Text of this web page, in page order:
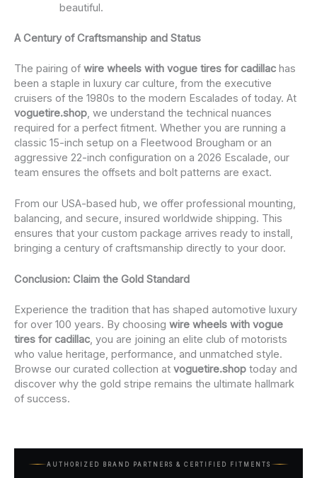
beautiful.
A Century of Craftsmanship and Status
The pairing of wire wheels with vogue tires for cadillac has
been a staple in luxury car culture, from the executive
cruisers of the 1980s to the modern Escalades of today. At
voguetire.shop, we understand the technical nuances
required for a perfect fitment. Whether you are running a
classic 15-inch setup on a Fleetwood Brougham or an
aggressive 22-inch configuration on a 2026 Escalade, our
team ensures the offsets and bolt patterns are exact.
From our USA-based hub, we offer professional mounting,
balancing, and secure, insured worldwide shipping. This
ensures that your custom package arrives ready to install,
bringing a century of craftsmanship directly to your door.
Conclusion: Claim the Gold Standard
Experience the tradition that has shaped automotive luxury
for over 100 years. By choosing wire wheels with vogue
tires for cadillac, you are joining an elite club of motorists
who value heritage, performance, and unmatched style.
Browse our curated collection at voguetire.shop today and
discover why the gold stripe remains the ultimate hallmark
of success.
AUTHORIZED BRAND PARTNERS & CERTIFIED FITMENTS